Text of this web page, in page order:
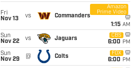
Fri
Nov 13
vs Commanders
Amazon
Prime Video
1:15 AM
Sun
Nov 22
vs Jaguars
CBS
6:00 PM
Sun
Nov 29
@ Colts
FOX
6:00 PM